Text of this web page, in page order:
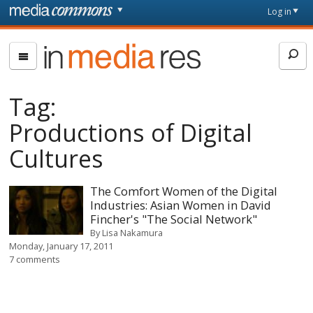
Skip to main content
page
Log in
In
Media
Tag:
Productions of Digital
Cultures
The Comfort Women of the Digital
Industries: Asian Women in David
Fincher's "The Social Network"
ByLisa Nakamura
Monday, January 17, 2011
7 comments